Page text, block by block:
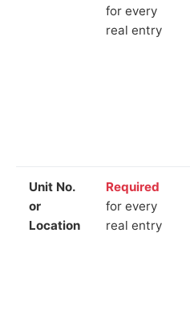
for every
real entry
Unit No.
or
Location
Required
for every
real entry